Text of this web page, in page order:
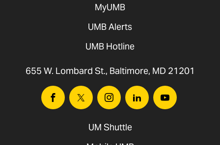
MyUMB
UMB Alerts
UMB Hotline
655 W. Lombard St., Baltimore, MD 21201
FacebookTwitter InstagramLinkedinYoutube
UM Shuttle